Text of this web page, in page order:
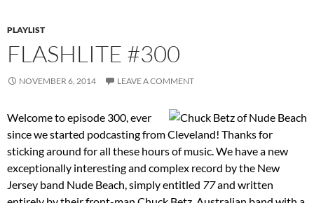
PLAYLIST
FLASHLITE #300
NOVEMBER 6, 2014 LEAVE A COMMENT
Welcome to episode 300, ever
since we started podcasting from Cleveland! Thanks for
sticking around for all these hours of music. We have a new
exceptionally interesting and complex record by the New
Jersey band Nude Beach, simply entitled 77and written